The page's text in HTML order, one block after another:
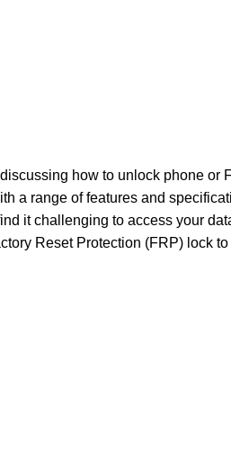
how to unlock phone
a range of features and
it challenging to access your
Reset Protection (FRP) lock